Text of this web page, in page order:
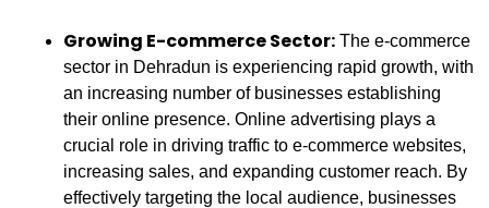
Growing E-commerce Sector: The e-commerce
sector in Dehradun is experiencing rapid growth, with
an increasing number of businesses establishing
their online presence. Online advertising plays a
crucial role in driving traffic to e-commerce websites,
increasing sales, and expanding customer reach. By
effectively targeting the local audience, businesses